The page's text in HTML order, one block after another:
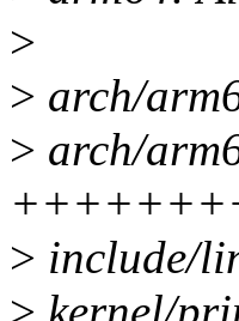
>
> arch/
> arch/
> include/